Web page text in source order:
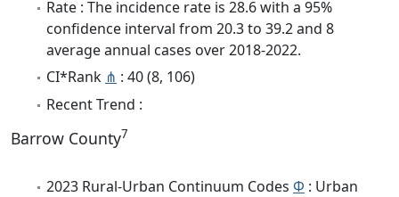
Rate : The incidence rate is 28.6 with a 95%
confidence interval from 20.3 to 39.2 and 8
average annual cases over 2018-2022.
CI*Rank ⋔ : 40 (8, 106)
Recent Trend :
Barrow County7
2023 Rural-Urban Continuum Codes Φ : Urban